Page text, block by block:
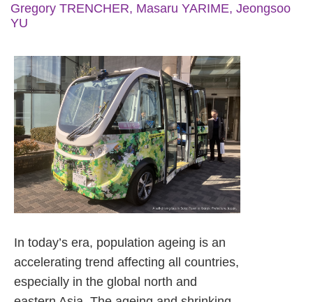
Gregory TRENCHER, Masaru YARIME, Jeongsoo
YU
In today’s era, population ageing is an
accelerating trend affecting all countries,
especially in the global north and